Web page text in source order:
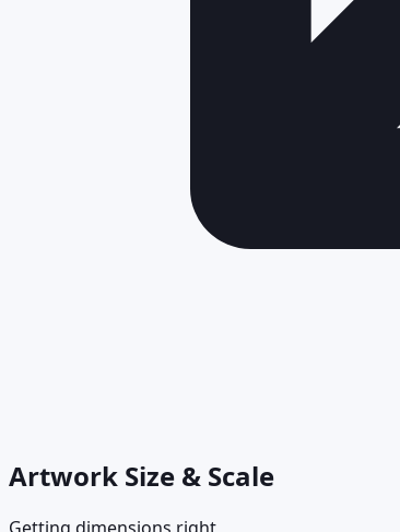
Artwork Size & Scale
Getting dimensions right